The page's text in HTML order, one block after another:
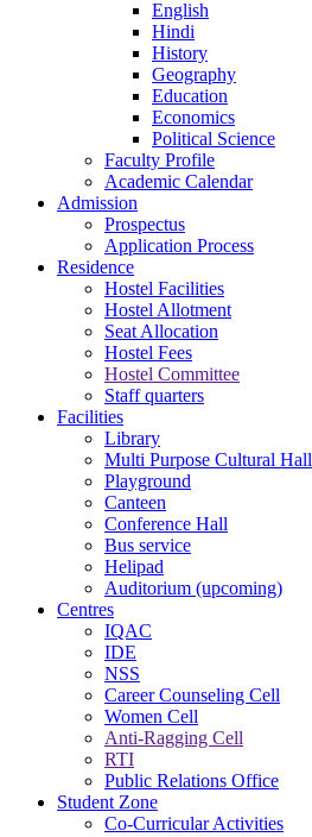
English
Hindi
History
Geography
Education
Economics
Political Science
Faculty Profile
Academic Calendar
Admission
Prospectus
Application Process
Residence
Hostel Facilities
Hostel Allotment
Seat Allocation
Hostel Fees
Hostel Committee
Staff quarters
Facilities
Library
Multi Purpose Cultural Hall
Playground
Canteen
Conference Hall
Bus service
Helipad
Auditorium (upcoming)
Centres
IQAC
IDE
NSS
Career Counseling Cell
Women Cell
Anti-Ragging Cell
RTI
Public Relations Office
Student Zone
Co-Curricular Activities